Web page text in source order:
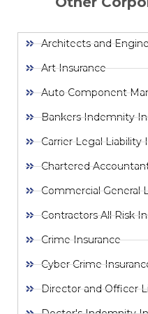
Architects and
Art Insurance
Auto Component
Bankers Indemnity
Carrier Legal Liability
Chartered
Commercial General
Contractors All Risk
Crime Insurance
Cyber Crime
Director and Officer